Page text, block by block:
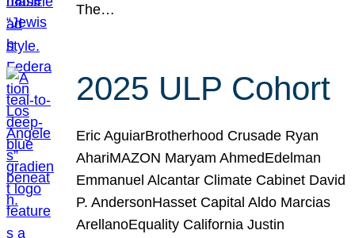
The…
2025 ULP Cohort
Eric AguiarBrotherhood Crusade Ryan
AhariMAZON Maryam AhmedEdelman
Emmanuel Alcantar Climate Cabinet David
P. AndersonHasset Capital Aldo Marcias
ArellanoEquality California Justin